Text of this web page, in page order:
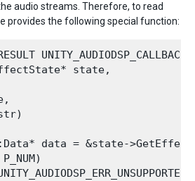
audio streams. Therefore, to read
provides the following special function:
state,
data = &state-